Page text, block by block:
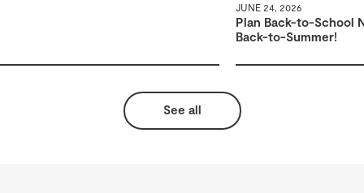
JUNE 24, 2026
Plan Back-to-School
Back-to-Summer!
See all